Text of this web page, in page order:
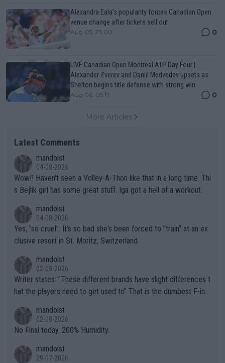
Alexandra Eala’s popularity forces Canadian Open
venue change after tickets sell out
Aug 05, 23:00 0
LIVE Canadian Open Montreal ATP Day Four |
Alexander Zverev and Daniil Medvedev upsets as
Shelton begins title defense with strong win
Aug 06, 05:17 0
More Articles
Latest Comments
mandoist
04-08-2026
Wow!! Haven't seen a Volley-A-Thon like that in a long time. Thi
s Bejlik girl has some great stuff. Iga got a hell of a workout.
mandoist
04-08-2026
Yes, "so cruel". It's so bad she's been forced to "train" at an ex
clusive resort in St. Moritz, Switzerland.
mandoist
02-08-2026
Writer states: "These different brands have slight differences t
hat the players need to get used to" That is the dumbest F-ing
n) telling the World's Top Players they are, essentially, full of sh
it.
mandoist
02-08-2026
No Final today. 200% Humidity.
mandoist
29-07-2026